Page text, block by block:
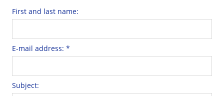
First and last name:
E-mail address: *
Subject: